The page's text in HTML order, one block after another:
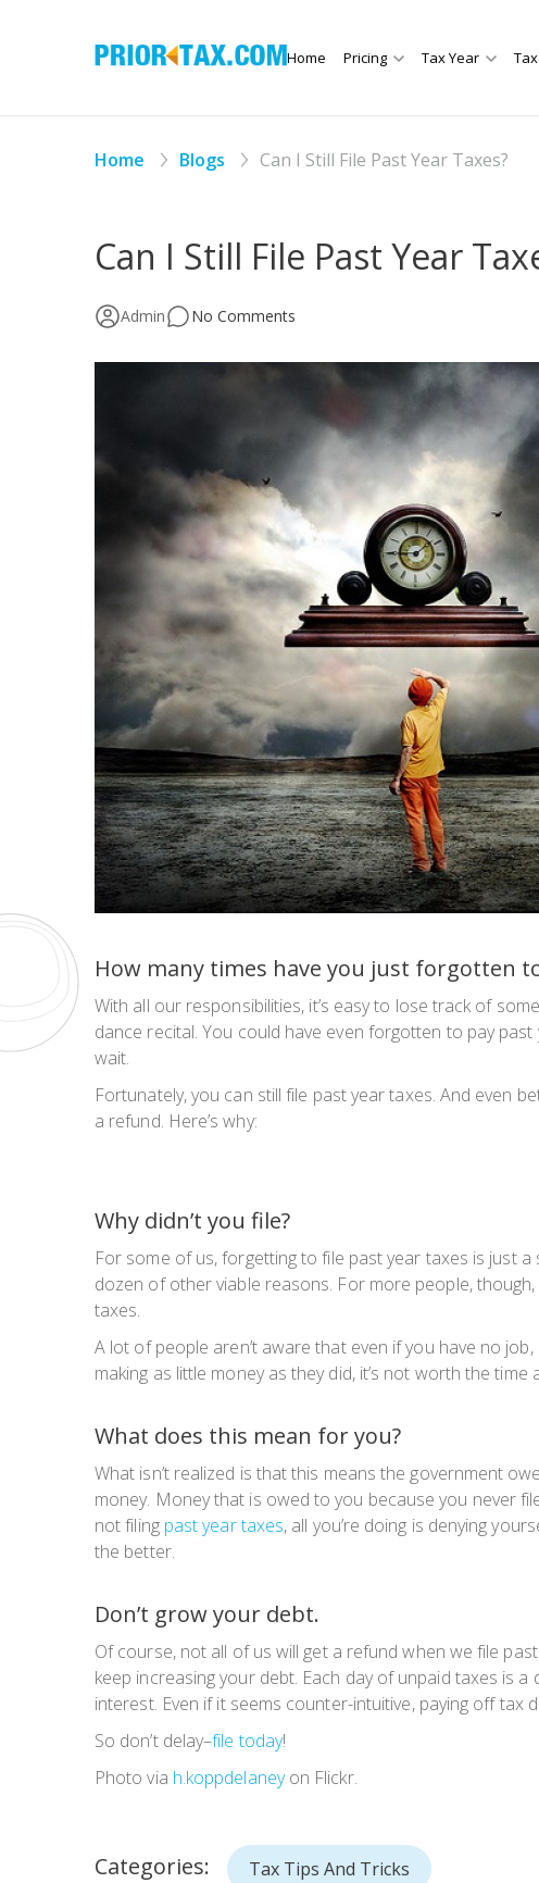
Home Pricing Tax Year
Home Blogs Can I Still File Past Year Taxes?
Can I Still File Past Year
Admin No Comments
How many times have you just forgotten
With all our responsibilities, it’s easy to lose track of
dance recital. You could have even forgotten to pay
wait.
Fortunately, you can still file past year taxes. And even
a refund. Here’s why:
Why didn’t you file?
For some of us, forgetting to file past year taxes is just
dozen of other viable reasons. For more people,
taxes.
A lot of people aren’t aware that even if you have no
making as little money as they did, it’s not worth the
What does this mean for you?
What isn’t realized is that this means the government
money. Money that is owed to you because you never
not filing past year taxes, all you’re doing is denying
the better.
Don’t grow your debt.
Of course, not all of us will get a refund when we file
keep increasing your debt. Each day of unpaid taxes is
interest. Even if it seems counter-intuitive, paying off tax
So don’t delay–file today!
Photo via h.koppdelaneyon Flickr.
Categories: Tax Tips And Tricks